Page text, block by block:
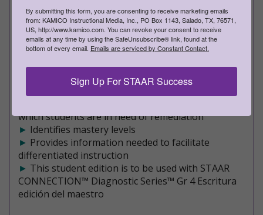
TEKS on each STAAR-formatted assessment
►An effective, research-based program
►Maximizes student achievement
►Validated by scientifically based research
►Filled with rich, rigorous content
Facilitates comprehension and increased
which students are in need of remediation
► Identifies mastery levels
► Provides information needed to facilitate
differentiated instruction
► This student edition is to be used with STAAR
CONNECTION™ Diagnostic Series™ Gr 4 Escritura
edición del maestro
By submitting this form, you are consenting to receive marketing emails
from: KAMICO Instructional Media, Inc., PO Box 1143, Salado, TX, 76571,
US, http://www.kamico.com. You can revoke your consent to receive
emails at any time by using the SafeUnsubscribe® link, found at the
bottom of every email. Emails are serviced by Constant Contact.
Sign Up For STAAR Success